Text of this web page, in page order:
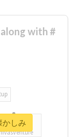
with #
かしみ